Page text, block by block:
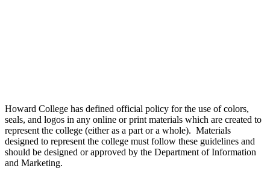
Howard College has defined official policy for the use of colors,
seals, and logos in any online or print materials which are created to
represent the college (either as a part or a whole). Materials
designed to represent the college must follow these guidelines and
should be designed or approved by the Department of Information
and Marketing.